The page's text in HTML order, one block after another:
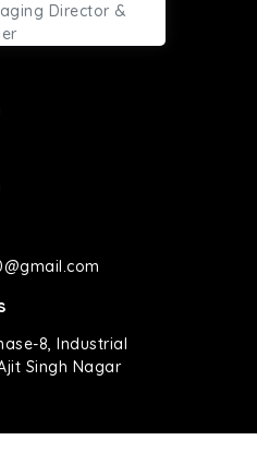
Director &
8, Industrial
Singh Nagar